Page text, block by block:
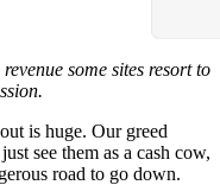
some sites resort to
is huge. Our greed
see them as a cash cow,
road to go down.